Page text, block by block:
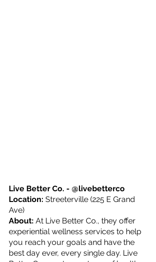
Live Better Co. - @livebetterco
Location: Streeterville (225 E Grand
Ave)
About: At Live Better Co., they offer
experiential wellness services to help
you reach your goals and have the
best day ever, every single day. Live